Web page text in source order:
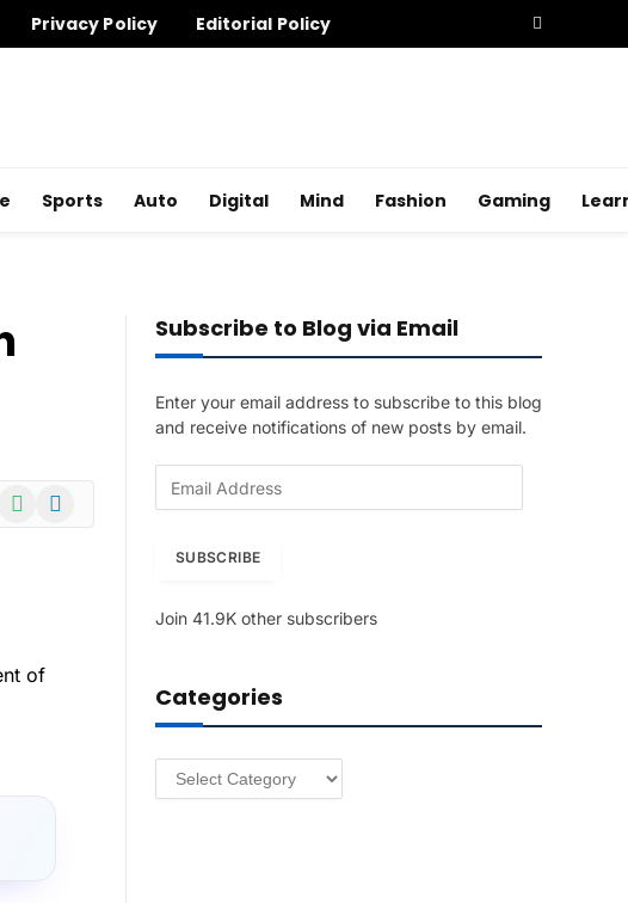
Privacy Policy Editorial Policy
Sports Auto Digital Mind Fashion Gaming
WhatsAppTelegram
of
Subscribe to Blog via Email
Enter your email address to subscribe to this blog
and receive notifications of new posts by email.
d
e
s
SUBSCRIBE
Join 41.9K other subscribers
Categories
Categories